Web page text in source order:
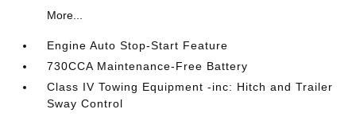
More...
Engine Auto Stop-Start Feature
730CCA Maintenance-Free Battery
Class IV Towing Equipment -inc: Hitch and Trailer
Sway Control